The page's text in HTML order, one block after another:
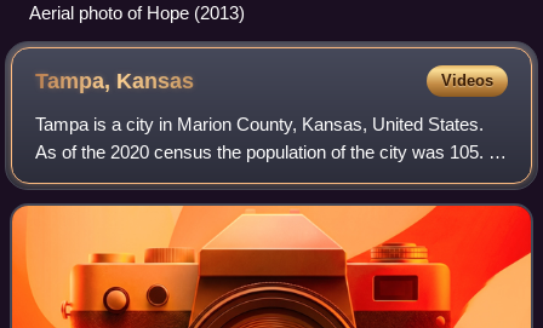
Aerial photo of Hope (2013)
Tampa, Kansas Videos
Tampa is a city in Marion County, Kansas, United States.
As of the 2020 census the population of the city was 105. It
is located between Durham and Ramona and is next to a
railroad.